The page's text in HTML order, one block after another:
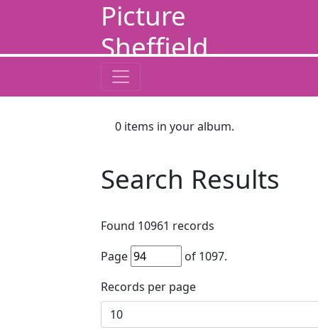
Picture
Sheffield
0 items in your album.
Search Results
Found 10961 records
Page
of 1097.
Records per page